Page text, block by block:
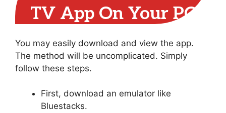
TV App On Your PC
You may easily download and view the app.
The method will be uncomplicated. Simply
follow these steps.
First, download an emulator like
Bluestacks.